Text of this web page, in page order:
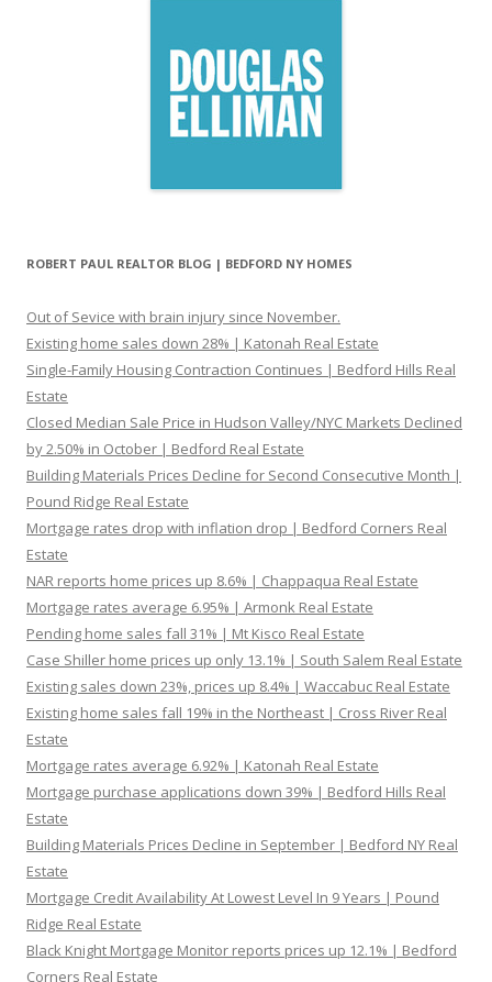
ROBERT PAUL REALTOR BLOG | BEDFORD NY HOMES
Out of Sevice with brain injury since November.
Existing home sales down 28% | Katonah Real Estate
Single-Family Housing Contraction Continues | Bedford Hills Real
Estate
Closed Median Sale Price in Hudson Valley/NYC Markets Declined
by 2.50% in October | Bedford Real Estate
Building Materials Prices Decline for Second Consecutive Month |
Pound Ridge Real Estate
Mortgage rates drop with inflation drop | Bedford Corners Real
Estate
NAR reports home prices up 8.6% | Chappaqua Real Estate
Mortgage rates average 6.95% | Armonk Real Estate
Pending home sales fall 31% | Mt Kisco Real Estate
Case Shiller home prices up only 13.1% | South Salem Real Estate
Existing sales down 23%, prices up 8.4% | Waccabuc Real Estate
Existing home sales fall 19% in the Northeast | Cross River Real
Estate
Mortgage rates average 6.92% | Katonah Real Estate
Mortgage purchase applications down 39% | Bedford Hills Real
Estate
Building Materials Prices Decline in September | Bedford NY Real
Estate
Mortgage Credit Availability At Lowest Level In 9 Years | Pound
Ridge Real Estate
Black Knight Mortgage Monitor reports prices up 12.1% | Bedford
Corners Real Estate